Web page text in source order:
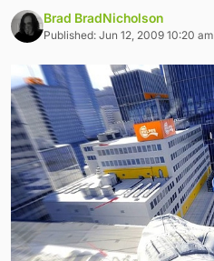
Brad BradNicholson
Published: Jun 12, 2009 10:20 am